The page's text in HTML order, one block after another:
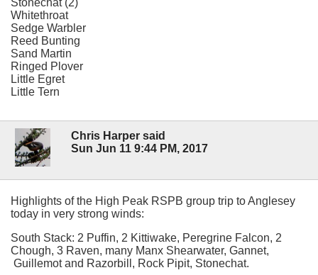
Stonechat (2)
Whitethroat
Sedge Warbler
Reed Bunting
Sand Martin
Ringed Plover
Little Egret
Little Tern
Chris Harper said
Sun Jun 11 9:44 PM, 2017
Highlights of the High Peak RSPB group trip to Anglesey
today in very strong winds:
South Stack: 2 Puffin, 2 Kittiwake, Peregrine Falcon, 2
Chough, 3 Raven, many Manx Shearwater, Gannet,
Guillemot and Razorbill, Rock Pipit, Stonechat.